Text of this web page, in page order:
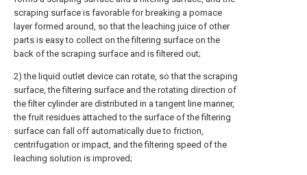
scraping surface is favorable for breaking a pomace
layer formed around, so that the leaching juice of other
parts is easy to collect on the filtering surface on the
back of the scraping surface and is filtered out;
2) the liquid outlet device can rotate, so that the scraping
surface, the filtering surface and the rotating direction of
the filter cylinder are distributed in a tangent line manner,
the fruit residues attached to the surface of the filtering
surface can fall off automatically due to friction,
centrifugation or impact, and the filtering speed of the
leaching solution is improved;